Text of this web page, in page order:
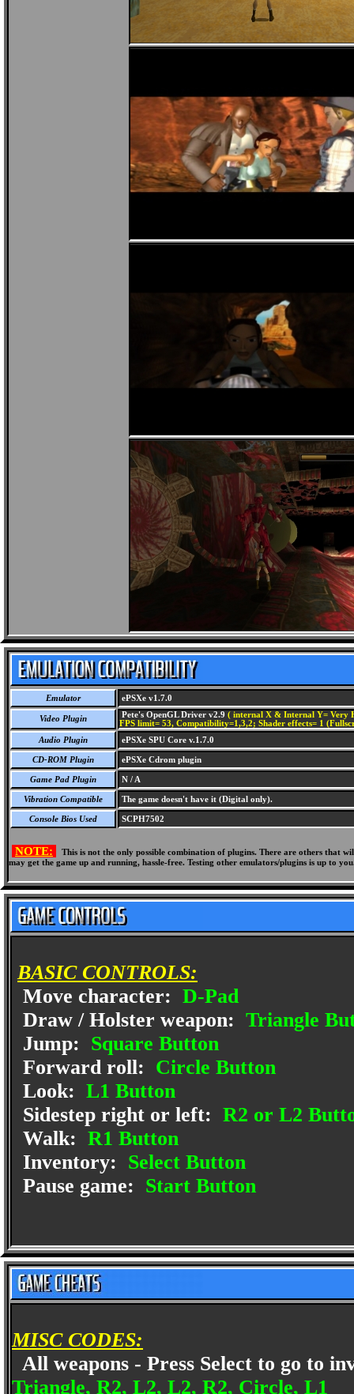
Emulator ePSXe v1.7.0
Video Plugin Pete's OpenGL Driver v2.9 ( internal X & Internal Y= Very
FPS limit= 53, Compatibility=1,3,2; Shader effects= 1
Audio Plugin
ePSXe SPU Core v.1.7.0
CD-ROM Plugin ePSXe Cdrom plugin
Game Pad Plugin N / A
Vibration Compatible The game doesn't have it (Digital only).
Console Bios Used SCPH7502
NOTE:
This is not the only possible combination of plugins. There are others
may get the game up and running, hassle-free. Testing other emulators/plugins is up to
BASIC CONTROLS:
Move character: D-Pad
Draw / Holster weapon: Triangle
Jump: Square Button
Forward roll: Circle Button
Look: L1 Button
Sidestep right or left: R2 or L2
Walk: R1 Button
Inventory: Select Button
Pause game: Start Button
MISC CODES:
All weapons - Press Select to go to
Triangle, R2, L2, L2, R2, Circle, L1